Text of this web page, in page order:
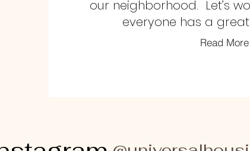
our neighborhood. Let’s
everyone has a
Read More